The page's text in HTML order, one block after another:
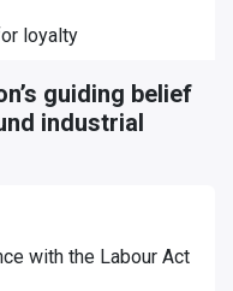
loyalty
guiding belief
industrial
with the Labour Act